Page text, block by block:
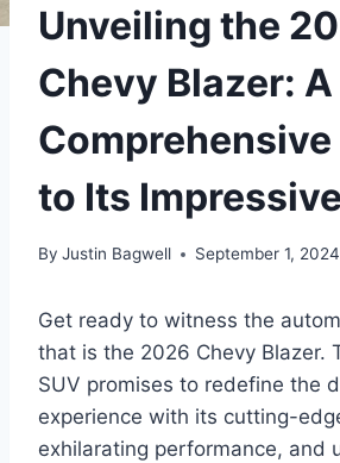
Unveiling the
Chevy Blazer: A
Comprehensive
to Its
By Justin Bagwell September 1, 2024
Get ready to witness the
that is the 2026 Chevy Blazer.
SUV promises to redefine the
experience with its cutting-
exhilarating performance, and